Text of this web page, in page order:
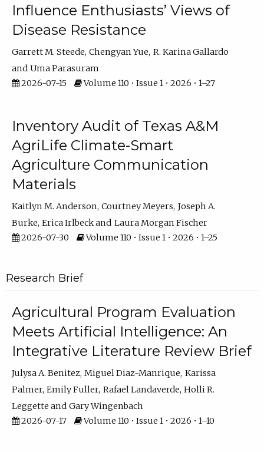
Influence Enthusiasts’ Views of
Disease Resistance
Garrett M. Steede Chengyan Yue R. Karina Gallardo
Uma Parasuram
2026-07-15
Volume 110 • Issue 1 • 2026 • 1–27
Inventory Audit of Texas A&M
AgriLife Climate-Smart
Agriculture Communication
Materials
Kaitlyn M. Anderson Courtney Meyers Joseph A.
Burke Erica Irlbeck
Laura Morgan Fischer
2026-07-30
Volume 110 • Issue 1 • 2026 • 1–25
Research Brief
Agricultural Program Evaluation
Meets Artificial Intelligence: An
Integrative Literature Review Brief
Julysa A. Benitez Miguel Diaz-Manrique Karissa
Palmer Emily Fuller Rafael Landaverde Holli R.
Leggette
Gary Wingenbach
2026-07-17
Volume 110 • Issue 1 • 2026 • 1–10